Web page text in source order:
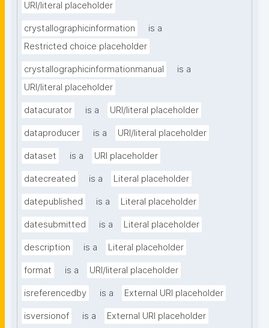
URI/literal placeholder
crystallographicinformation
is a
Restricted choice placeholder
crystallographicinformationmanual
is a
URI/literal placeholder
datacurator is a URI/literal placeholder
dataproducer is a URI/literal placeholder
dataset is a URI placeholder
datecreated is a Literal placeholder
datepublished is a Literal placeholder
datesubmitted is a Literal placeholder
description is a Literal placeholder
format is a URI/literal placeholder
isreferencedby is a External URI placeholder
isversionof is a External URI placeholder